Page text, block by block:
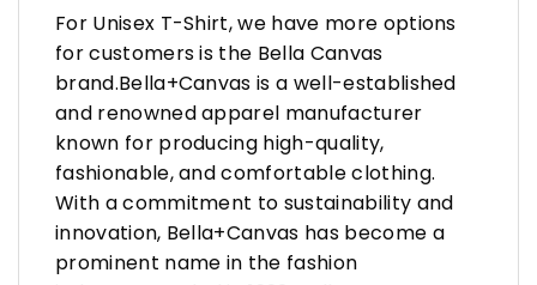
For Unisex T-Shirt, we have more options
for customers is the Bella Canvas
brand.Bella+Canvas is a well-established
and renowned apparel manufacturer
known for producing high-quality,
fashionable, and comfortable clothing.
With a commitment to sustainability and
innovation, Bella+Canvas has become a
prominent name in the fashion